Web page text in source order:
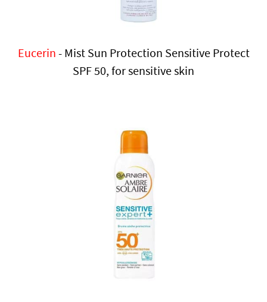
Eucerin - Mist Sun Protection Sensitive Protect
SPF 50, for sensitive skin